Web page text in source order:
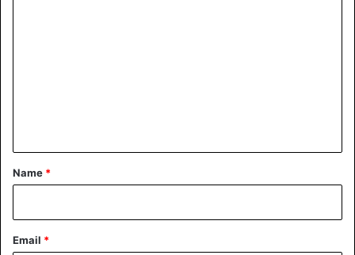
*
Name *
Email *